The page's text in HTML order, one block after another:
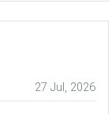
27 Jul, 2026